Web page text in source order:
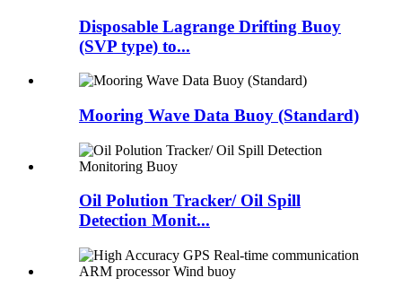
Disposable Lagrange Drifting Buoy
(SVP type) to...
Mooring Wave Data Buoy (Standard)
Oil Polution Tracker/ Oil Spill
Detection Monit...